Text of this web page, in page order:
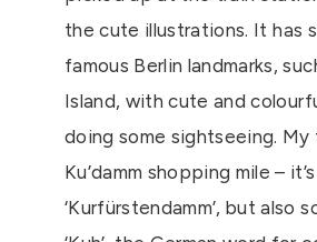
the cute illustrations. It has
famous Berlin landmarks,
Island, with cute and
doing some sightseeing.
Ku’damm shopping mile –
‘Kurfürstendamm’, but also